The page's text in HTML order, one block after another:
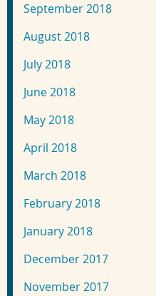
September 2018
August 2018
July 2018
June 2018
May 2018
April 2018
March 2018
February 2018
January 2018
December 2017
November 2017